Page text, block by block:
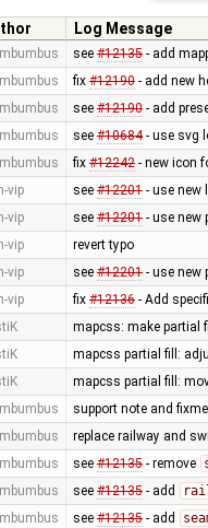
Log Message
see #12135- add
fix ​ #12190- add new
see ​ #12190- add
see #10684- use svg
fix ​ #12242- new icon
vip see #12201- use new
vip see #12201- use new
vip revert typo
vip see #12201- use new
vip fix #12136- Add
mapcss: make partial
mapcss partial fill:
mapcss partial fill:
support note and
replace railway and
see #12135- remove
see #12135- add
see #12135- add